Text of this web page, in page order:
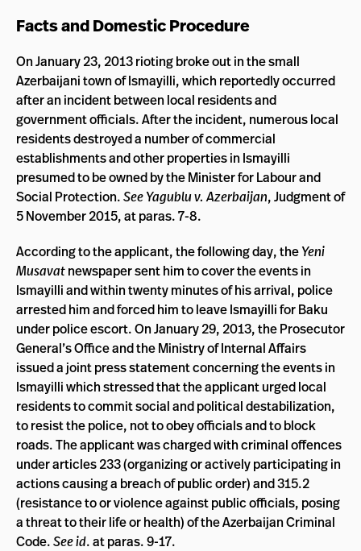
Facts and Domestic Procedure
On January 23, 2013 rioting broke out in the small
Azerbaijani town of Ismayilli, which reportedly occurred
after an incident between local residents and
government officials. After the incident, numerous local
residents destroyed a number of commercial
establishments and other properties in Ismayilli
presumed to be owned by the Minister for Labour and
Social Protection.See Yagublu v. Azerbaijan, Judgment of
5 November 2015, at paras. 7-8.
According to the applicant, the following day, theYeni
Musavatnewspaper sent him to cover the events in
Ismayilli and within twenty minutes of his arrival, police
arrested him and forced him to leave Ismayilli for Baku
under police escort. On January 29, 2013, the Prosecutor
General’s Office and the Ministry of Internal Affairs
issued a joint press statement concerning the events in
Ismayilli which stressed that the applicant urged local
residents to commit social and political destabilization,
to resist the police, not to obey officials and to block
roads. The applicant was charged with criminal offences
under articles 233 (organizing or actively participating in
actions causing a breach of public order) and 315.2
(resistance to or violence against public officials, posing
a threat to their life or health) of the Azerbaijan Criminal
Code.See id. at paras. 9-17.